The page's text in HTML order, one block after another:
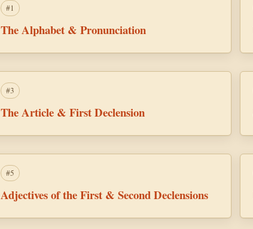
#1
The Alphabet & Pronunciation
#3
The Article & First Declension
#5
Adjectives of the First & Second Declensions